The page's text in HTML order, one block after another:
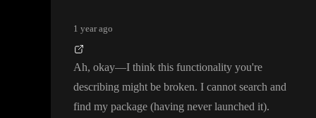
1 year ago
Ah, okay—I think this functionality you're
describing might be broken. I cannot search and
find my package (having never launched it).